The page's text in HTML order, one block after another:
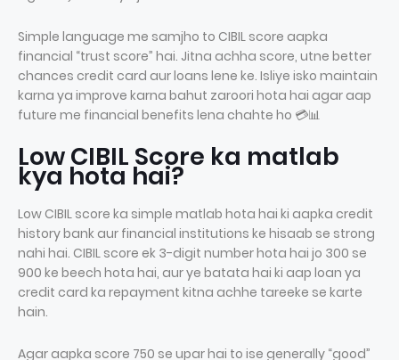
Simple language me samjho to CIBIL score aapka
financial “trust score” hai. Jitna achha score, utne better
chances credit card aur loans lene ke. Isliye isko maintain
karna ya improve karna bahut zaroori hota hai agar aap
future me financial benefits lena chahte ho 💳📊
Low CIBIL Score ka matlab
kya hota hai?
Low CIBIL score ka simple matlab hota hai ki aapka credit
history bank aur financial institutions ke hisaab se strong
nahi hai. CIBIL score ek 3-digit number hota hai jo 300 se
900 ke beech hota hai, aur ye batata hai ki aap loan ya
credit card ka repayment kitna achhe tareeke se karte
hain.
Agar aapka score 750 se upar hai to ise generally “good”